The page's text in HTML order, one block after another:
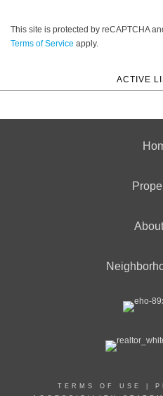
This site is protected by reCAPTCHA
Terms of Service apply.
ACTIVE
TERMS OF USE